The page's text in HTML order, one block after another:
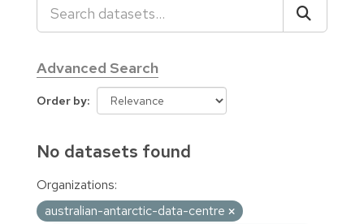
Advanced Search
Order by
No datasets found
Organizations:
australian-antarctic-data-centre